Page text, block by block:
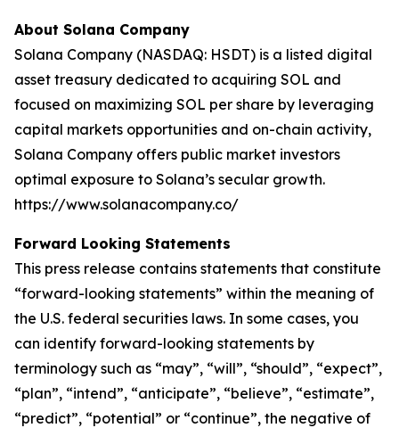
About Solana Company
Solana Company (NASDAQ: HSDT) is a listed digital
asset treasury dedicated to acquiring SOL and
focused on maximizing SOL per share by leveraging
capital markets opportunities and on-chain activity,
Solana Company offers public market investors
optimal exposure to Solana’s secular growth.
https://www.solanacompany.co/
Forward Looking Statements
This press release contains statements that constitute
“forward-looking statements” within the meaning of
the U.S. federal securities laws. In some cases, you
can identify forward-looking statements by
terminology such as “may”, “will”, “should”, “expect”,
“plan”, “intend”, “anticipate”, “believe”, “estimate”,
“predict”, “potential” or “continue”, the negative of